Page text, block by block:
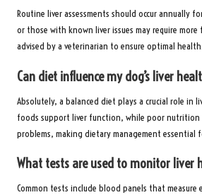
Routine liver assessments should occur annually
or those with known liver issues may require more
advised by a veterinarian to ensure optimal health.
Can diet influence my dog’s liver
Absolutely, a balanced diet plays a crucial role in
foods support liver function, while poor nutrition
problems, making dietary management essential
What tests are used to monitor liver
Common tests include blood panels that measure